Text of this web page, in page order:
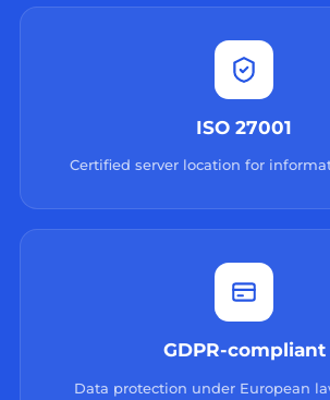
ISO 27001
Certified server location for
GDPR-compliant
Data protection under European